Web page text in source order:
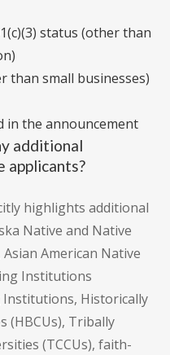
status (other than
than small businesses)
in the announcement
additional
applicants?
highlights additional
Native and Native
American Native
Institutions
Institutions, Historically
(HBCUs), Tribally
(TCCUs), faith-